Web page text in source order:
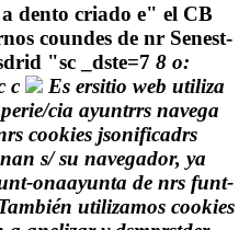
dento criado e" el CB
coundes de nr Senest-
"sc _dste=7 8 o:
c
Es ersitio web utiliza
cia ayuntrrs navega
cookies jsonificadrs
s/ su navegador, ya
onaayunta de nrs funt-
utilizamos cookies